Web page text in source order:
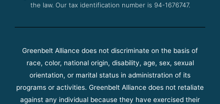
the law. Our tax identification number is 94-1676747.
Greenbelt Alliance does not discriminate on the basis of
race, color, national origin, disability, age, sex, sexual
orientation, or marital status in administration of its
programs or activities. Greenbelt Alliance does not retaliate
against any individual because they have exercised their